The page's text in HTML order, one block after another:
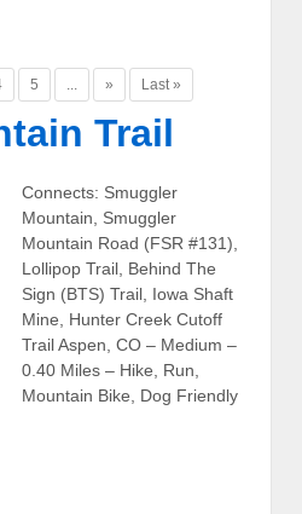
5 ... » Last »
Trail
Connects: Smuggler
Mountain, Smuggler
Mountain Road (FSR #131),
Lollipop Trail, Behind The
Sign (BTS) Trail, Iowa Shaft
Mine, Hunter Creek Cutoff
Trail Aspen, CO – Medium –
0.40 Miles – Hike, Run,
Mountain Bike, Dog Friendly